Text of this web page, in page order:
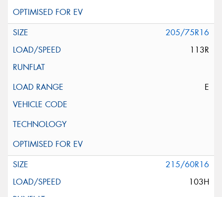
205/75R16
113R
E
215/60R16
103H